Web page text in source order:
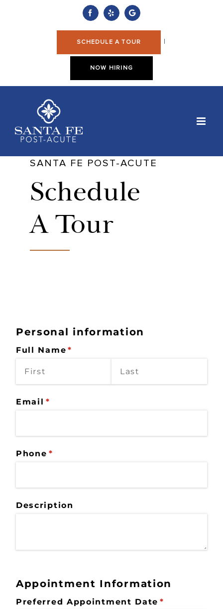
Facebook
Yelp Custom
SCHEDULE A TOUR |
NOW HIRING
SANTA FE POST-ACUTE
Schedule
A Tour
Personal information
Full Name *
(required)
Email *
(required)
Phone *
(required)
Description
Appointment Information
Preferred Appointment Date *
(required)